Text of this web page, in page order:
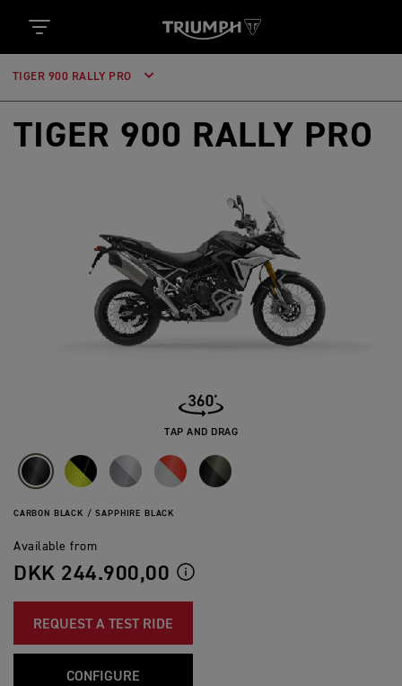
TIGER 900 RALLY PRO
TIGER 900 RALLY PRO
CARBON BLACK / SAPPHIRE BLACK
Available from
DKK 244.900,00
REQUEST A TEST RIDE
CONFIGURE
TAP AND DRAG